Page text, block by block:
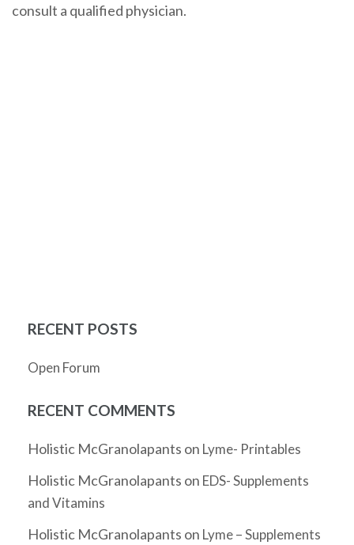
consult a qualified physician.
RECENT POSTS
Open Forum
RECENT COMMENTS
Holistic McGranolapants on Lyme- Printables
Holistic McGranolapants on EDS- Supplements
and Vitamins
Holistic McGranolapants on Lyme – Supplements